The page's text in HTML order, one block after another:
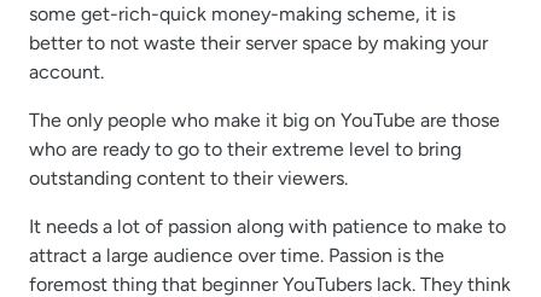
some get-rich-quick money-making scheme, it is
better to not waste their server space by making your
account.
The only people who make it big on YouTube are those
who are ready to go to their extreme level to bring
outstanding content to their viewers.
It needs a lot of passion along with patience to make to
attract a large audience over time. Passion is the
foremost thing that beginner YouTubers lack. They think